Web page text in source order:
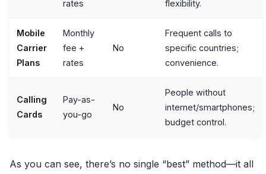
rates flexibility.
Mobile
Carrier
Plans
Monthly
fee +
rates
No
Frequent calls to
specific countries;
convenience.
Calling
Cards
Pay-as-
you-go
No
People without
internet/smartphones;
budget control.
As you can see, there’s no single “best” method—it all